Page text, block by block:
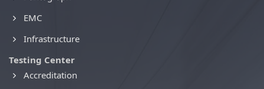
EMC
Infrastructure
Testing Center
Accreditation